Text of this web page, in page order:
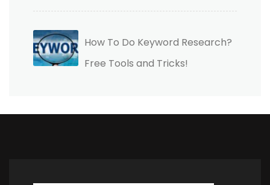
How To Do Keyword Research?
Free Tools and Tricks!